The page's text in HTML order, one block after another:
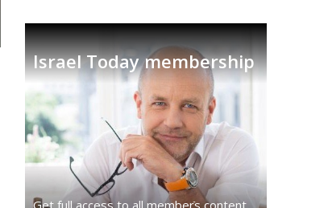
Israel Today membership